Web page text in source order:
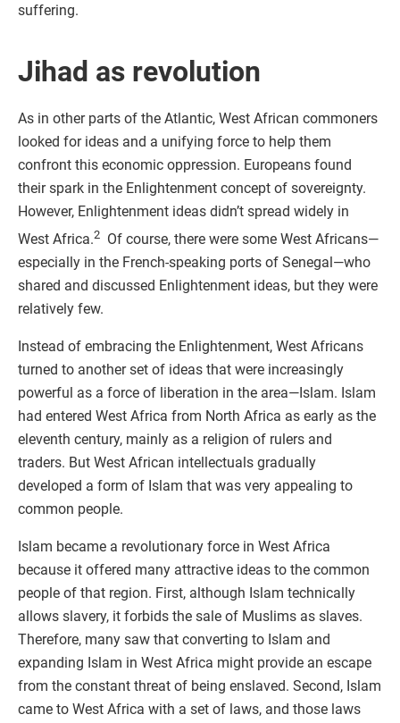
suffering.
Jihad as revolution
As in other parts of the Atlantic, West African commoners
looked for ideas and a unifying force to help them
confront this economic oppression. Europeans found
their spark in the Enlightenment concept of sovereignty.
However, Enlightenment ideas didn’t spread widely in
West Africa.2 Of course, there were some West Africans—
especially in the French-speaking ports of Senegal—who
shared and discussed Enlightenment ideas, but they were
relatively few.
Instead of embracing the Enlightenment, West Africans
turned to another set of ideas that were increasingly
powerful as a force of liberation in the area—Islam. Islam
had entered West Africa from North Africa as early as the
eleventh century, mainly as a religion of rulers and
traders. But West African intellectuals gradually
developed a form of Islam that was very appealing to
common people.
Islam became a revolutionary force in West Africa
because it offered many attractive ideas to the common
people of that region. First, although Islam technically
allows slavery, it forbids the sale of Muslims as slaves.
Therefore, many saw that converting to Islam and
expanding Islam in West Africa might provide an escape
from the constant threat of being enslaved. Second, Islam
came to West Africa with a set of laws, and those laws